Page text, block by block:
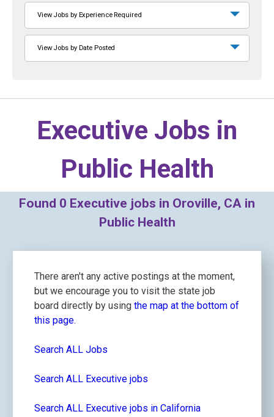
View Jobs by Experience Required
View Jobs by Date Posted
Executive Jobs in
Public Health
Found 0 Executive jobs in Oroville, CA in
Public Health
There aren't any active postings at the moment,
but we encourage you to visit the state job
board directly by using the map at the bottom of
this page.
Search ALL Jobs
Search ALL Executive jobs
Search ALL Executive jobs in California